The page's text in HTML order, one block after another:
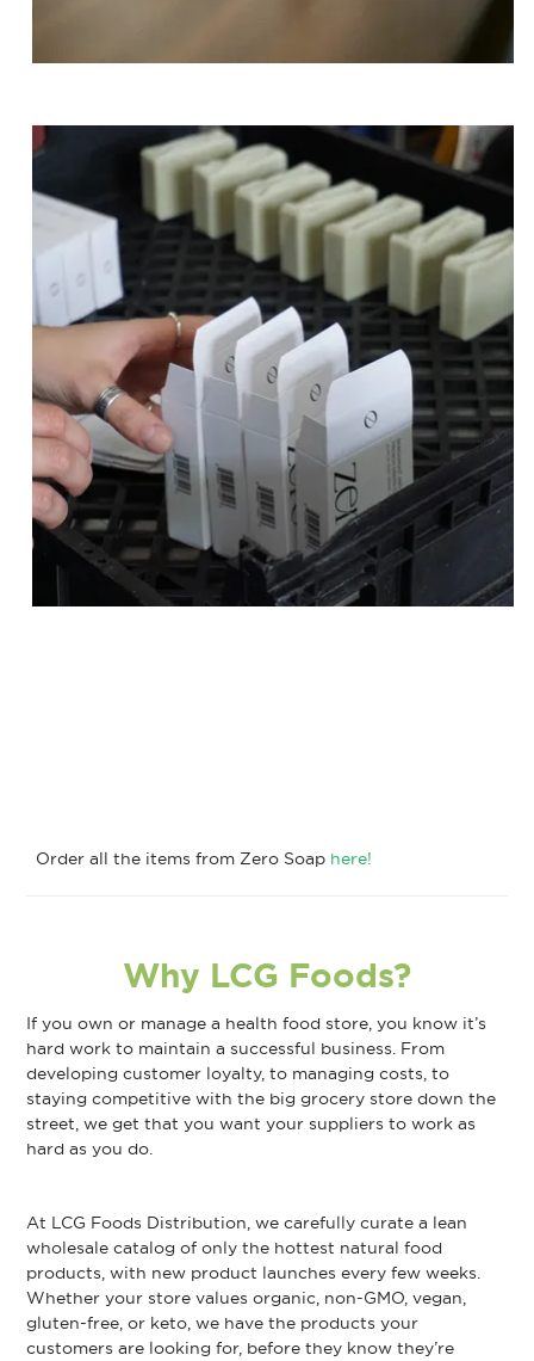
Order all the items from Zero Soap here!
Why LCG Foods?
If you own or manage a health food store, you know it’s
hard work to maintain a successful business. From
developing customer loyalty, to managing costs, to
staying competitive with the big grocery store down the
street, we get that you want your suppliers to work as
hard as you do.
At LCG Foods Distribution, we carefully curate a lean
wholesale catalog of only the hottest natural food
products, with new product launches every few weeks.
Whether your store values organic, non-GMO, vegan,
gluten-free, or keto, we have the products your
customers are looking for, before they know they’re